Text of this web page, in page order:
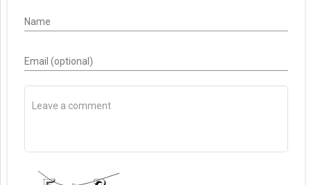
Name
Email (optional)